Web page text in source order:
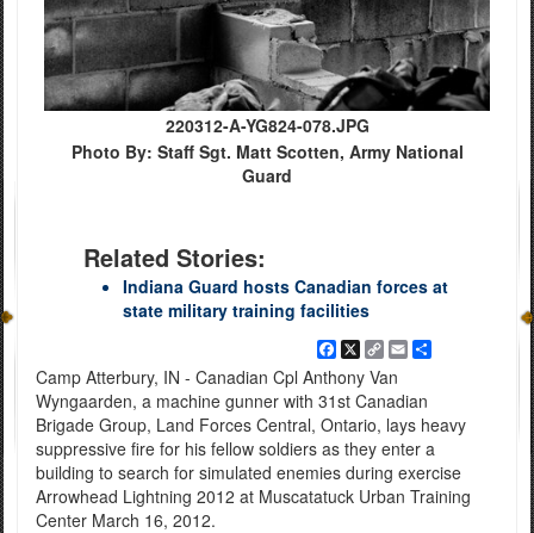
220312-A-YG824-078.JPG
Photo By: Staff Sgt. Matt Scotten, Army National
Guard
Related Stories:
Indiana Guard hosts Canadian forces at
state military training facilities
Facebook
X CopyEmailShare
Camp Atterbury, IN - Canadian Cpl Anthony Van
Wyngaarden, a machine gunner with 31st Canadian
Brigade Group, Land Forces Central, Ontario, lays heavy
suppressive fire for his fellow soldiers as they enter a
building to search for simulated enemies during exercise
Arrowhead Lightning 2012 at Muscatatuck Urban Training
Center March 16, 2012.